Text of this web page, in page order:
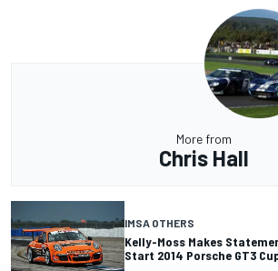
More from
Chris Hall
IMSA OTHERS
Kelly-Moss Makes
Start 2014 Porsche GT3